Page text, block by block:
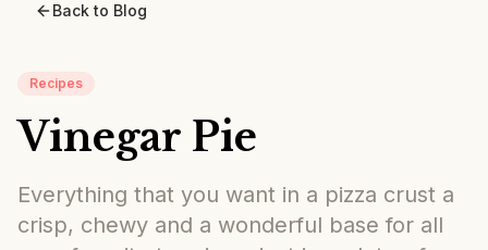
Back to Blog
Recipes
Vinegar Pie
Everything that you want in a pizza crust a
crisp, chewy and a wonderful base for all